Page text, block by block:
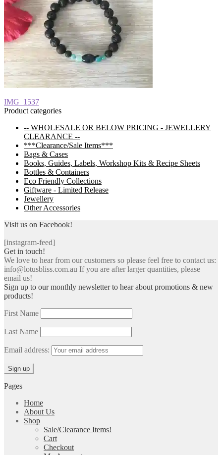
Post
navigation
Previous
post:
IMG_1537
Product categories
-- WHOLESALE OR BELOW PRICING - JEWELLERY
CLEARANCE --
***Clearance/Sale Items***
Bags & Cases
Books, Guides, Labels, Workshop Kits & Recipe Sheets
Bottles & Containers
Eco Friendly Collections
Giftware - Limited Release
Jewellery
Other Accessories
Visit us on Facebook!
[instagram-feed]
Get in touch!
We love to hear from our customers so please feel free to contact us:
info@lotusbliss.com.au If you are after larger quantities, please
email us!
Sign up to our monthly newsletter to hear about promotions & new
products!
First Name
Last Name
Email address:
Pages
Home
About Us
Shop
Sale/Clearance Items!
Cart
Checkout